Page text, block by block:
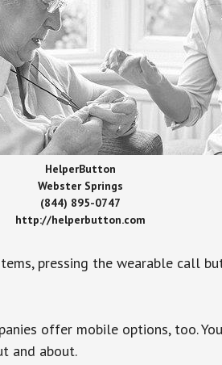
HelperButton
Webster Springs
(844) 895-0747
http://helperbutton.com
pressing the wearable call
offer mobile options, too.
and about.